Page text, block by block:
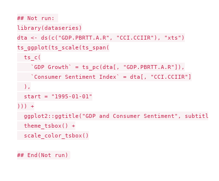
## Not run:
library(dataseries)
dta <- ds(c("GDP.PBRTT.A.R", "CCI.CCIIR"), "xts")
ts_ggplot(ts_scale(ts_span(
  ts_c(
    `GDP Growth` = ts_pc(dta[, "GDP.PBRTT.A.R"]),
    `Consumer Sentiment Index` = dta[, "CCI.CCIIR"]
  ),
  start = "1995-01-01"
))) +
ggplot2::ggtitle("GDP and Consumer Sentiment", subtitle
  theme_tsbox() +
  scale_color_tsbox()